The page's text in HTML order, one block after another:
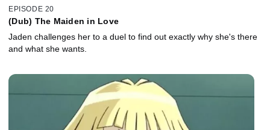
EPISODE 20
(Dub) The Maiden in Love
Jaden challenges her to a duel to find out exactly why she's there
and what she wants.